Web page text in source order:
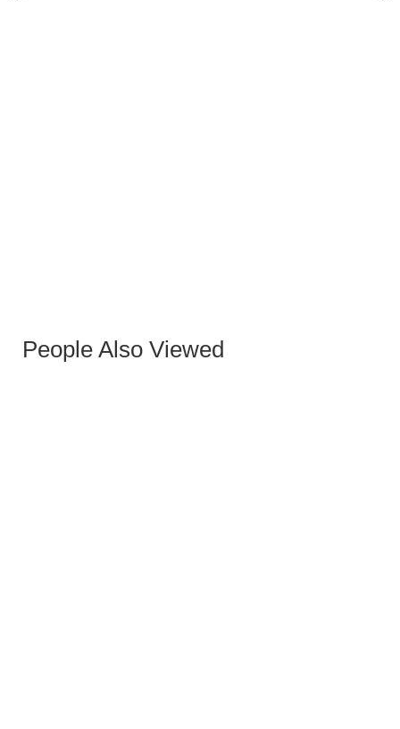
People Also Viewed